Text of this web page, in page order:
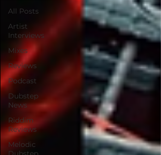
All Posts
Artist
Interviews
Mixes
Reviews
Podcast
Dubstep
News
Riddim
Reviews
Melodic